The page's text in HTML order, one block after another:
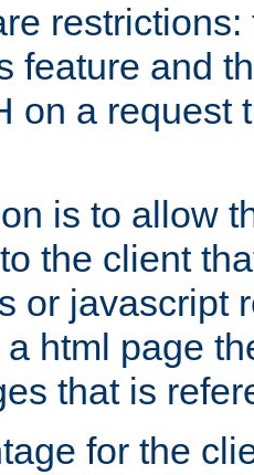
feature and
on a request
is to allow
the client
or javascript
html page
that is
for the